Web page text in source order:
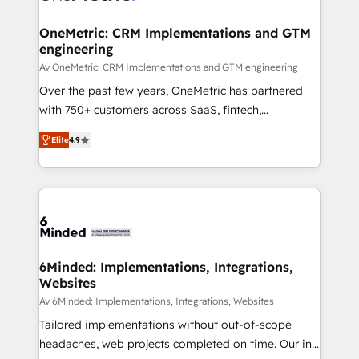
Reporting & Analytics · GTM Architecture · Sales &
Marketing Enablement If you’re ready to elevate
HubSpot from “just your CRM” to your growth
infrastructure—let’s talk.
OneMetric: CRM Implementations and GTM
engineering
Av OneMetric: CRM Implementations and GTM engineering
Over the past few years, OneMetric has partnered
with 750+ customers across SaaS, fintech,
healthcare, real estate, and other industries. With
150+ HubSpot-certified experts, we deliver scalable
solutions to complex GTM and RevOps challenges.
Our Expertise 🔹 Onboarding & Implementation:
tailored to your GTM motion. 🔹 Migrations: Move
downtime. 🔹 RevOps Strategy: Align teams,
processes, and data to drive revenue efficiency. 🔹
Integrations: Connect HubSpot with your tech stack
for better adoption. 🔹 Custom Solutions: Build
tailored apps, workflows, and configurations. We are
Elite4.9
6Minded: Implementations, Integrations,
Websites
Av 6Minded: Implementations, Integrations, Websites
Tailored implementations without out-of-scope
headaches, web projects completed on time. Our in-